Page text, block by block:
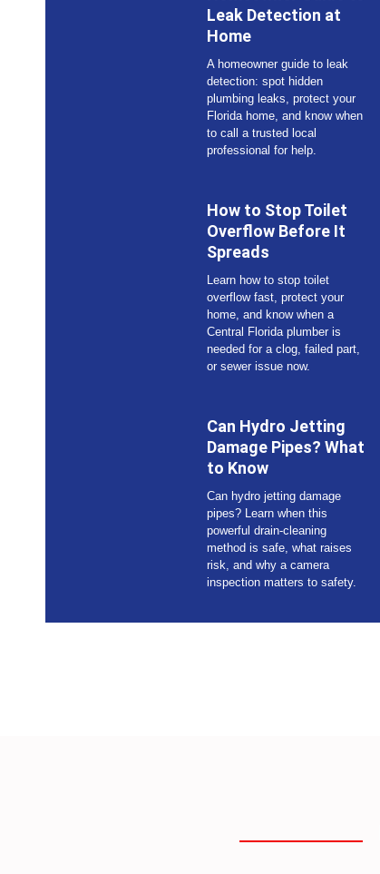
Leak Detection at
Home
A homeowner guide to leak
detection: spot hidden
plumbing leaks, protect your
Florida home, and know when
to call a trusted local
professional for help.
How to Stop Toilet
Overflow Before It
Spreads
Learn how to stop toilet
overflow fast, protect your
home, and know when a
Central Florida plumber is
needed for a clog, failed part,
or sewer issue now.
Can Hydro Jetting
Damage Pipes? What
to Know
Can hydro jetting damage
pipes? Learn when this
powerful drain-cleaning
method is safe, what raises
risk, and why a camera
inspection matters to safety.